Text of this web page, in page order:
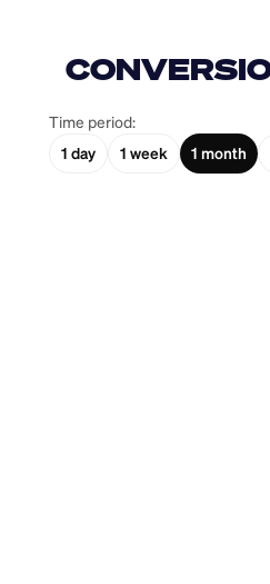
Time period:
1 day
1 week 1 month